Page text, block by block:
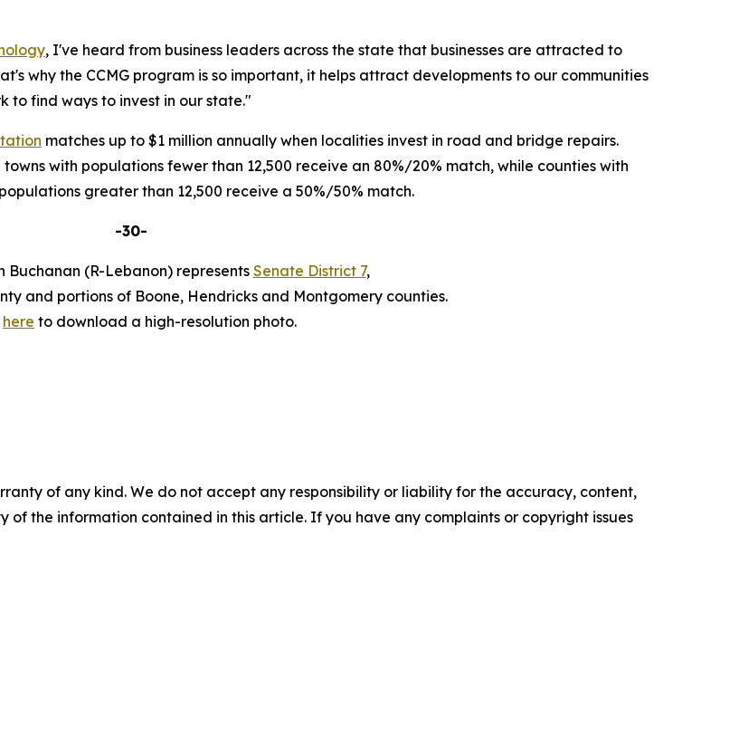
, I've heard from business leaders across the state that businesses are attracted to
why the CCMG program is so important, it helps attract developments to our communities
to find ways to invest in our state."
matches up to $1 million annually when localities invest in road and bridge repairs.
with populations fewer than 12,500 receive an 80%/20% match, while counties with
greater than 12,500 receive a 50%/50% match.
-30-
Buchanan (R-Lebanon) represents Senate District 7,
and portions of Boone, Hendricks and Montgomery counties.
here to download a high-resolution photo.
of any kind. We do not accept any responsibility or liability for the accuracy, content,
of the information contained in this article. If you have any complaints or copyright issues